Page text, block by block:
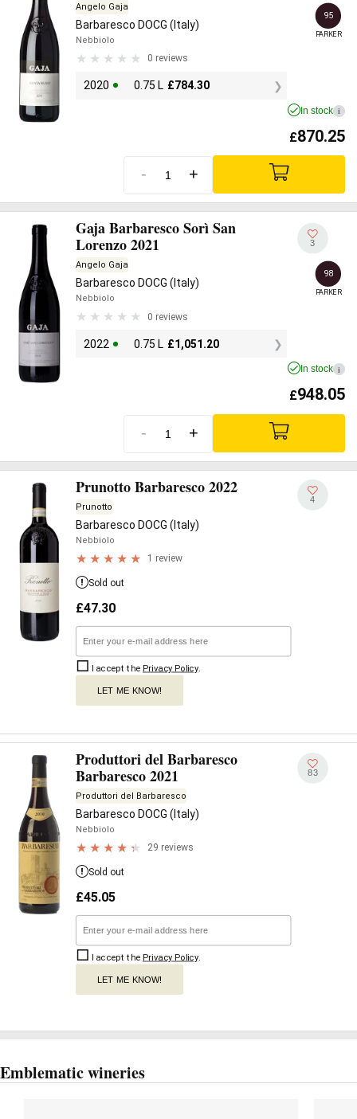
Angelo Gaja
Barbaresco DOCG (Italy)
Nebbiolo
0 reviews
2020 0.75 L £784.30
95
PARKER
In stock i
£870.25
- +
Gaja Barbaresco Sorì San
Lorenzo 2021
Angelo Gaja
Barbaresco DOCG (Italy)
Nebbiolo
0 reviews
2022 0.75 L £1,051.20
3
98
PARKER
In stock i
£948.05
- +
Prunotto Barbaresco 2022
Prunotto
Barbaresco DOCG (Italy)
Nebbiolo
1 review
4
Sold out
£47.30
I accept the Privacy Policy.
LET ME KNOW!
Produttori del Barbaresco
Barbaresco 2021
Produttori del Barbaresco
Barbaresco DOCG (Italy)
Nebbiolo
29 reviews
83
Sold out
£45.05
I accept the Privacy Policy.
LET ME KNOW!
Emblematic wineries